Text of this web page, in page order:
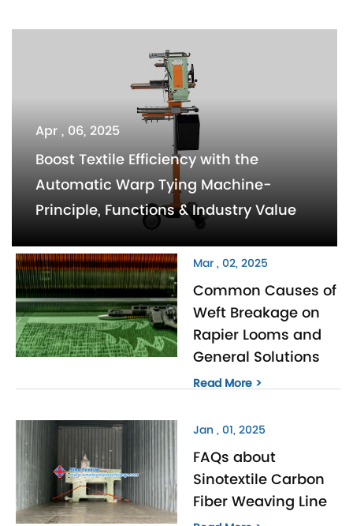
Apr , 06, 2025
Boost Textile Efficiency with the
Automatic Warp Tying Machine-
Principle, Functions & Industry Value
Mar , 02, 2025
Common Causes of
Weft Breakage on
Rapier Looms and
General Solutions
Read More >
Jan , 01, 2025
FAQs about
Sinotextile Carbon
Fiber Weaving Line